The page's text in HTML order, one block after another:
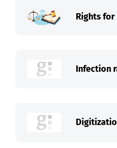
Rights
Infection